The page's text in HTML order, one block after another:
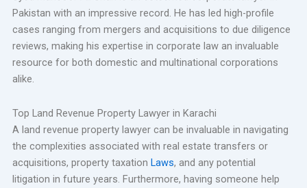
Pakistan with an impressive record. He has led high-profile
cases ranging from mergers and acquisitions to due diligence
reviews, making his expertise in corporate law an invaluable
resource for both domestic and multinational corporations
alike.
Top Land Revenue Property Lawyer in Karachi
A land revenue property lawyer can be invaluable in navigating
the complexities associated with real estate transfers or
acquisitions, property taxation Laws, and any potential
litigation in future years. Furthermore, having someone help